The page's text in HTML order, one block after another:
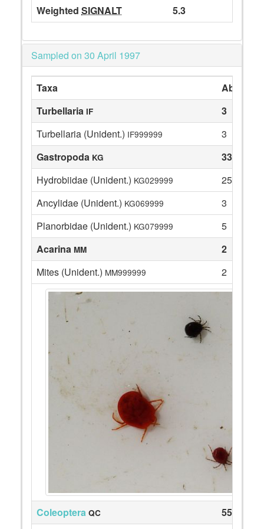
Weighted SIGNALT 5.3
Sampled on 30 April 1997
Taxa
Turbellaria IF
3
Turbellaria (Unident.) IF999999
3
Gastropoda KG
33
Hydrobiidae (Unident.) KG029999
25
Ancylidae (Unident.) KG069999
3
Planorbidae (Unident.) KG079999
5
Acarina MM
2
Mites (Unident.) MM999999 2
Coleoptera QC
55